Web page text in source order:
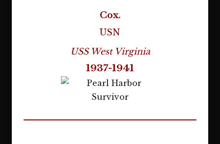
Cox.
USN
USS West Virginia
1937-1941